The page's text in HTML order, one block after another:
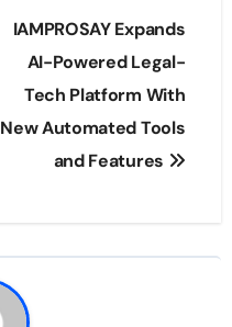
IAMPROSAY Expands
AI-Powered Legal-
Tech Platform With
New Automated Tools
and Features